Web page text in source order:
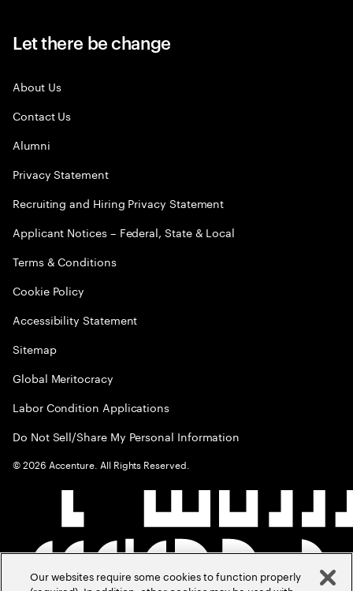
Let there be change
About Us
Contact Us
Alumni
Privacy Statement
Recruiting and Hiring Privacy Statement
Applicant Notices – Federal, State & Local
Terms & Conditions
Cookie Policy
Accessibility Statement
Sitemap
Global Meritocracy
Labor Condition Applications
Do Not Sell/Share My Personal Information
©2026 Accenture. All Rights Reserved.
Our websites require some cookies to function properly